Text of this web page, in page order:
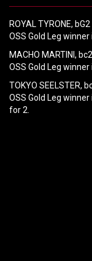
ROYAL TYRONE,
OSS Gold Leg
MACHO MARTINI,
OSS Gold Leg
TOKYO SEELSTER,
OSS Gold Leg
for 2.